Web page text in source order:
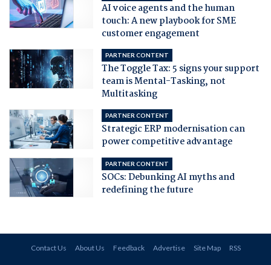
AI voice agents and the human
touch: A new playbook for SME
customer engagement
PARTNER CONTENT
The Toggle Tax: 5 signs your support
team is Mental-Tasking, not
Multitasking
PARTNER CONTENT
Strategic ERP modernisation can
power competitive advantage
PARTNER CONTENT
SOCs: Debunking AI myths and
redefining the future
Contact Us About Us Feedback Advertise Site Map RSS